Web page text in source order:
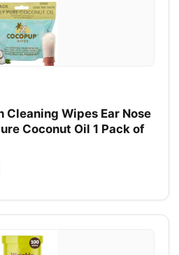
Cleaning Wipes Ear Nose
Coconut Oil 1 Pack of